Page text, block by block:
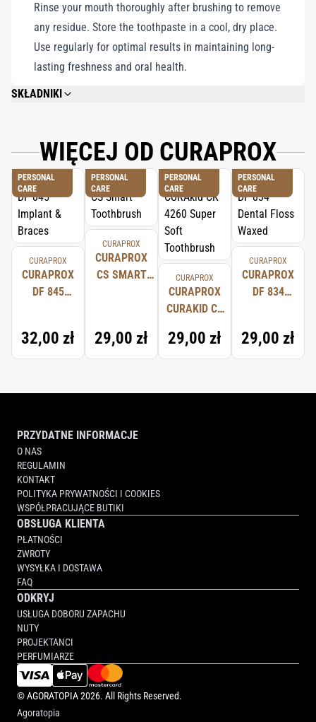
Rinse your mouth thoroughly after brushing to remove
any residue. Store the toothpaste in a cool, dry place.
Use regularly for optimal results in maintaining long-
lasting freshness and oral health.
SKŁADNIKI
SACCHARIN, POTASSIUM THIOCYANATE, LACTOPEROXIDASE, GLUCODE
OXIDASE, AMYLOGLUCOSIDASE.
WIĘCEJ OD CURAPROX
PERSONAL
CARE
CURAPROX
CURAPROX
DF 845
32,00 zł
PERSONAL
CARE
CURAPROX
CURAPROX
CS SMART
29,00 zł
PERSONAL
CARE
CURAPROX
CURAPROX
CURAKID CK
SOFT
TOOTHBRUSH
29,00 zł
PERSONAL
CARE
CURAPROX
CURAPROX
DF 834
WAXED
29,00 zł
PRZYDATNE INFORMACJE
O NAS
REGULAMIN
KONTAKT
POLITYKA PRYWATNOŚCI I COOKIES
WSPÓŁPRACUJĄCE BUTIKI
OBSŁUGA KLIENTA
PŁATNOŚCI
ZWROTY
WYSYŁKA I DOSTAWA
FAQ
ODKRYJ
USŁUGA DOBORU ZAPACHU
NUTY
PROJEKTANCI
PERFUMIARZE
©AGORATOPIA2026. All Rights Reserved.
Agoratopia